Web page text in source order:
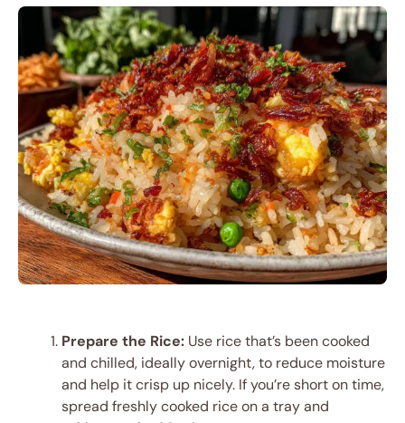
Prepare the Rice: Use rice that’s been cooked
and chilled, ideally overnight, to reduce moisture
and help it crisp up nicely. If you’re short on time,
spread freshly cooked rice on a tray and